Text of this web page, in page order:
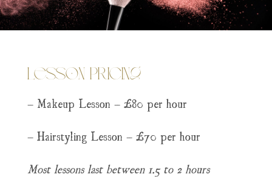
Lesson Pricing
– Makeup Lesson – £80 per hour
– Hairstyling Lesson – £70 per hour
Most lessons last between 1.5 to 2 hours